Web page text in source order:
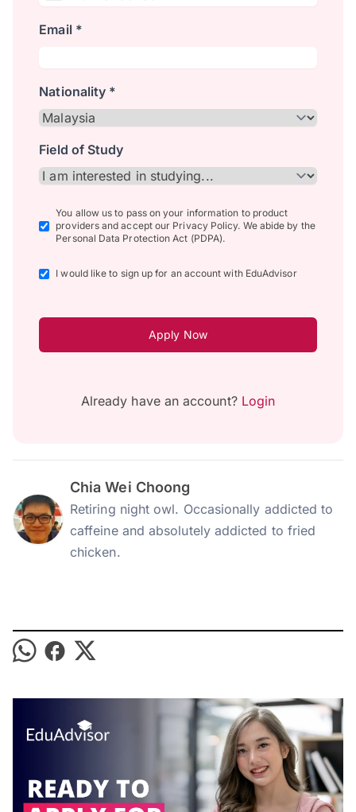
Email *
Nationality *
Field of Study
You allow us to pass on your information to product
providers and accept our Privacy Policy. We abide by the
Personal Data Protection Act (PDPA).
I would like to sign up for an account with EduAdvisor
Apply Now
Already have an account? Login
Chia Wei Choong
Retiring night owl. Occasionally addicted to
caffeine and absolutely addicted to fried
chicken.